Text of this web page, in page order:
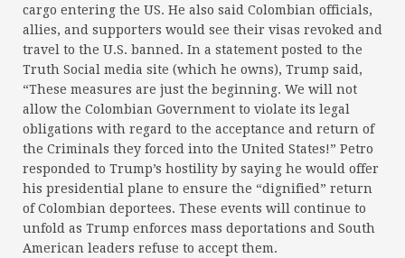
cargo entering the US. He also said Colombian officials,
allies, and supporters would see their visas revoked and
travel to the U.S. banned. In a statement posted to the
Truth Social media site (which he owns), Trump said,
“These measures are just the beginning. We will not
allow the Colombian Government to violate its legal
obligations with regard to the acceptance and return of
the Criminals they forced into the United States!” Petro
responded to Trump’s hostility by saying he would offer
his presidential plane to ensure the “dignified” return
of Colombian deportees. These events will continue to
unfold as Trump enforces mass deportations and South
American leaders refuse to accept them.